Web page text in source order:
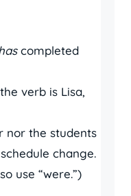
completed
verb is Lisa,
nor the students
change.
use “were.”)